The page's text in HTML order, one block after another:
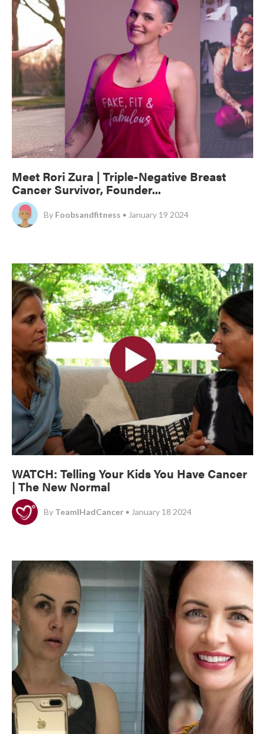
Meet Rori Zura | Triple-Negative Breast
Cancer Survivor, Founder...
By Foobsandfitness • January 19 2024
WATCH: Telling Your Kids You Have Cancer
| The New Normal
By TeamIHadCancer • January 18 2024